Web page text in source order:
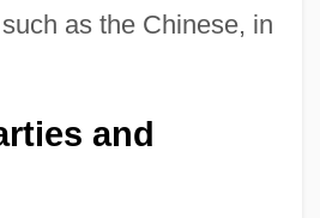
as the Chinese, in
and